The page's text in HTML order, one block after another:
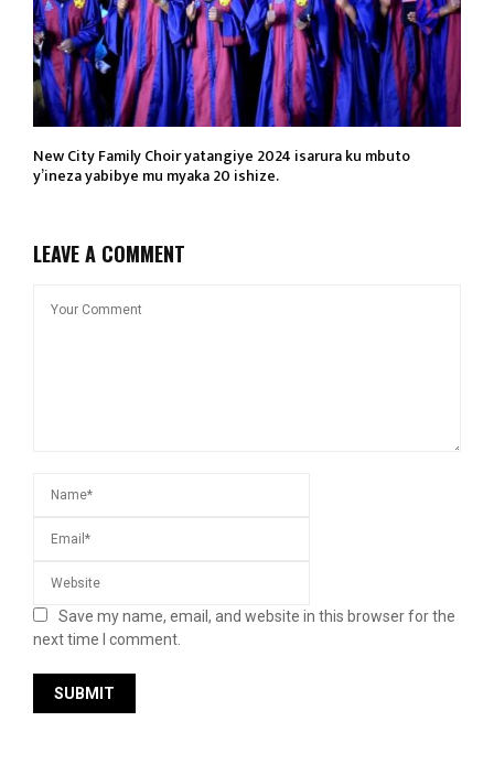
New City Family Choir yatangiye 2024 isarura ku mbuto
y’ineza yabibye mu myaka 20 ishize.
LEAVE A COMMENT
Save my name, email, and website in this browser for the
next time I comment.